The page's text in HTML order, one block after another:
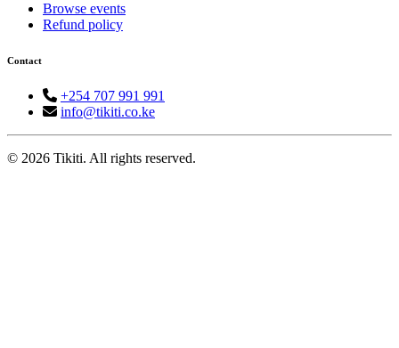
Browse events
Refund policy
Contact
+254 707 991 991
info@tikiti.co.ke
© 2026 Tikiti. All rights reserved.